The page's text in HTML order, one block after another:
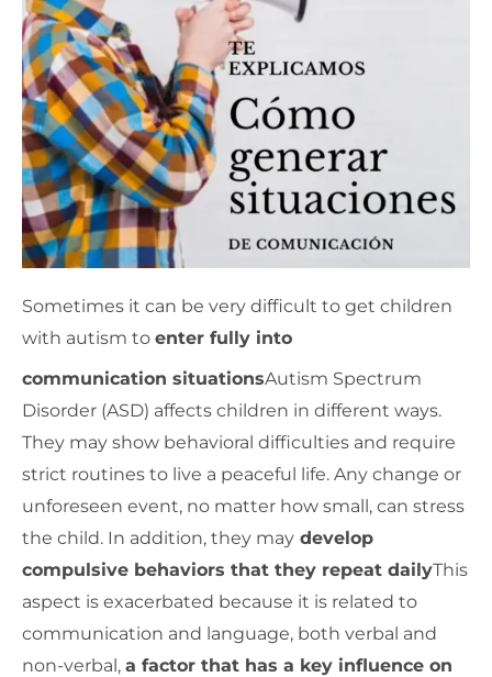
Sometimes it can be very difficult to get children
with autism to enter fully into
communication situationsAutism Spectrum
Disorder (ASD) affects children in different ways.
They may show behavioral difficulties and require
strict routines to live a peaceful life. Any change or
unforeseen event, no matter how small, can stress
the child. In addition, they may develop
compulsive behaviors that they repeat dailyThis
aspect is exacerbated because it is related to
communication and language, both verbal and
non-verbal, a factor that has a key influence on